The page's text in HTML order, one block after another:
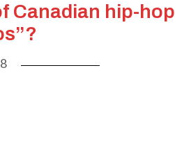
Canadian hip-hop